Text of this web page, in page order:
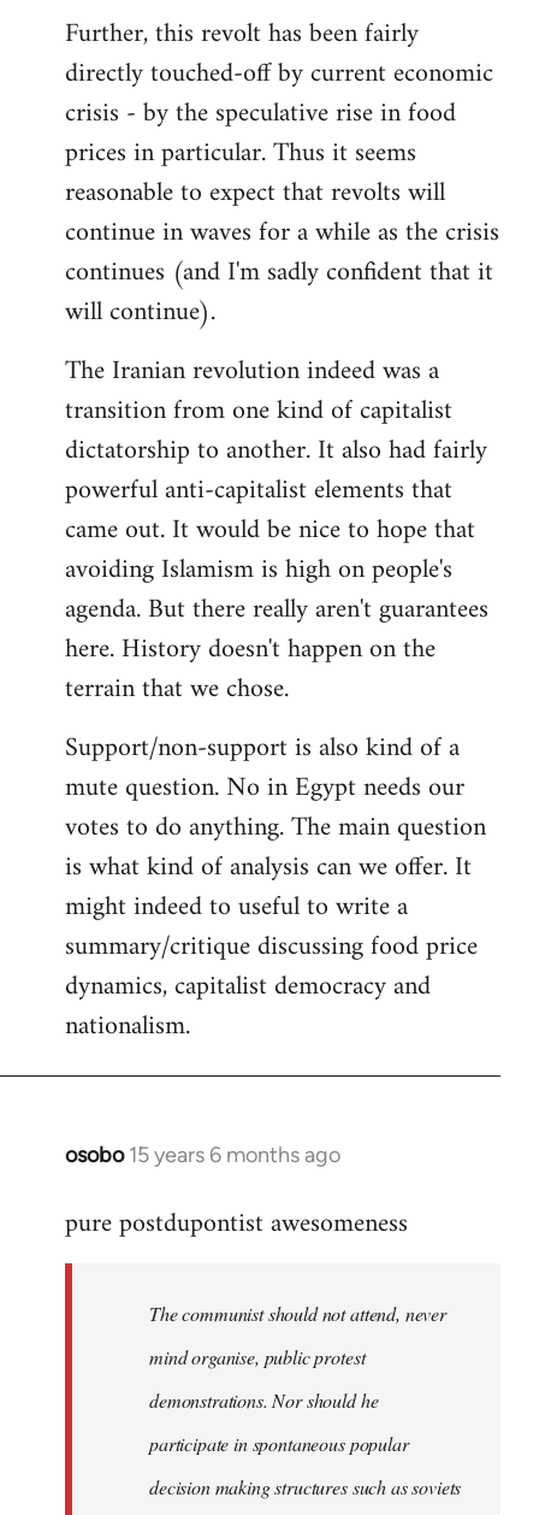
Further, this revolt has been fairly
directly touched-off by current economic
crisis - by the speculative rise in food
prices in particular. Thus it seems
reasonable to expect that revolts will
continue in waves for a while as the crisis
continues (and I'm sadly confident that it
will continue).
The Iranian revolution indeed was a
transition from one kind of capitalist
dictatorship to another. It also had fairly
powerful anti-capitalist elements that
came out. It would be nice to hope that
avoiding Islamism is high on people's
agenda. But there really aren't guarantees
here. History doesn't happen on the
terrain that we chose.
Support/non-support is also kind of a
mute question. No in Egypt needs our
votes to do anything. The main question
is what kind of analysis can we offer. It
might indeed to useful to write a
summary/critique discussing food price
dynamics, capitalist democracy and
nationalism.
osobo 15 years 6 months ago
In
to
libcom.org
pure postdupontist awesomeness
The communist should not attend, never
mind organise, public protest
demonstrations. Nor should he
participate in spontaneous popular
decision making structures such as soviets